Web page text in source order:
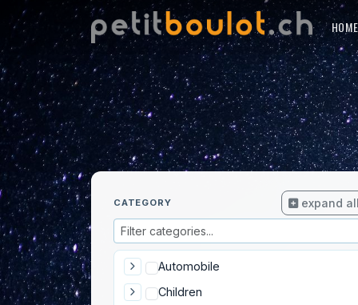
HOME
CATEGORY expand
Automobile
Children